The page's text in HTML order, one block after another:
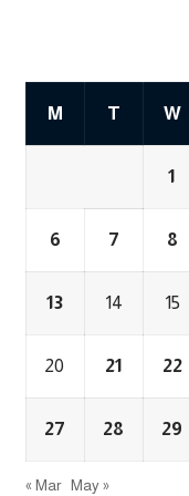
M T W
1
6 7 8
13 14 15
20 21 22
27 28 29
« Mar May »